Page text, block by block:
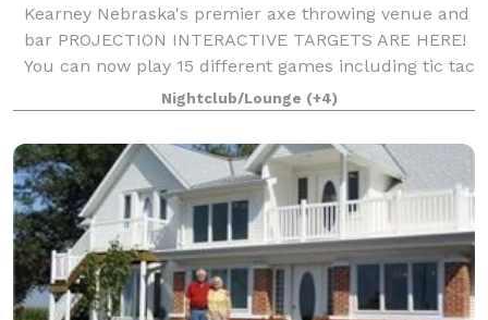
Kearney Nebraska's premier axe throwing venue and
bar PROJECTION INTERACTIVE TARGETS ARE HERE!
You can now play 15 different games including tic tac
toe, battleship, bowling, alien attack, rock paper
scissors, around the world, darts and
Nightclub/Lounge (+4)